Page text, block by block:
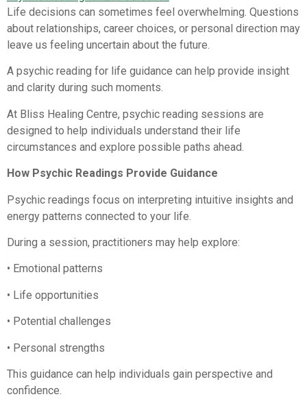
Life decisions can sometimes feel overwhelming. Questions
about relationships, career choices, or personal direction may
leave us feeling uncertain about the future.
A psychic reading for life guidance can help provide insight
and clarity during such moments.
At Bliss Healing Centre, psychic reading sessions are
designed to help individuals understand their life
circumstances and explore possible paths ahead.
How Psychic Readings Provide Guidance
Psychic readings focus on interpreting intuitive insights and
energy patterns connected to your life.
During a session, practitioners may help explore:
• Emotional patterns
• Life opportunities
• Potential challenges
• Personal strengths
This guidance can help individuals gain perspective and
confidence.